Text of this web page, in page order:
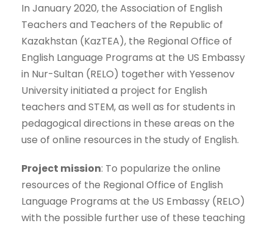
In January 2020, the Association of English
Teachers and Teachers of the Republic of
Kazakhstan (KazTEA), the Regional Office of
English Language Programs at the US Embassy
in Nur-Sultan (RELO) together with Yessenov
University initiated a project for English
teachers and STEM, as well as for students in
pedagogical directions in these areas on the
use of online resources in the study of English.
Project mission: To popularize the online
resources of the Regional Office of English
Language Programs at the US Embassy (RELO)
with the possible further use of these teaching